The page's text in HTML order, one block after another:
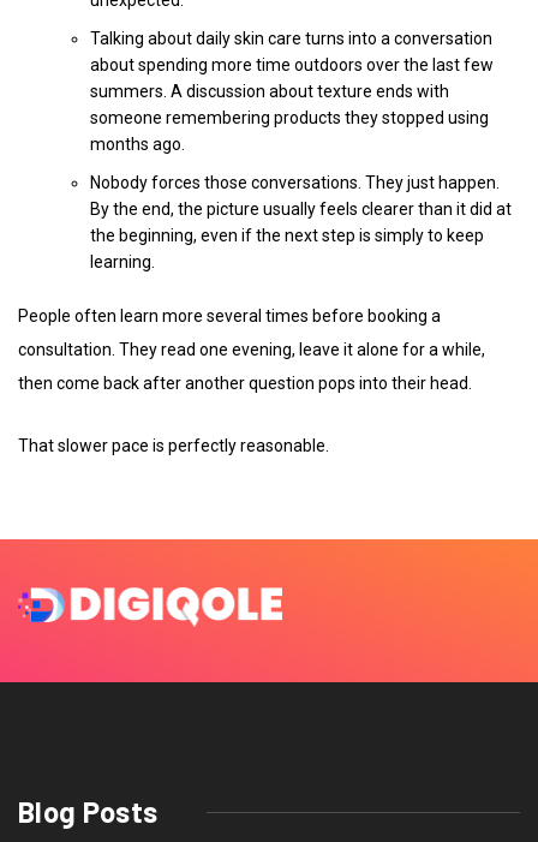
Talking about daily skin care turns into a conversation
about spending more time outdoors over the last few
summers. A discussion about texture ends with
someone remembering products they stopped using
months ago.
Nobody forces those conversations. They just happen.
By the end, the picture usually feels clearer than it did at
the beginning, even if the next step is simply to keep
learning.
People often learn more several times before booking a
consultation. They read one evening, leave it alone for a while,
then come back after another question pops into their head.
That slower pace is perfectly reasonable.
Blog Posts